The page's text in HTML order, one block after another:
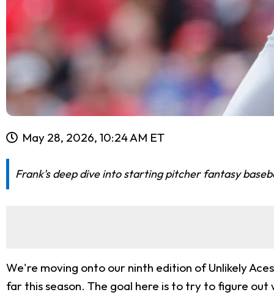
May 28, 2026, 10:24 AM ET
Frank's deep dive into starting pitcher fantasy
We're moving onto our ninth edition of Unlikely
far this season. The goal here is to try to figure